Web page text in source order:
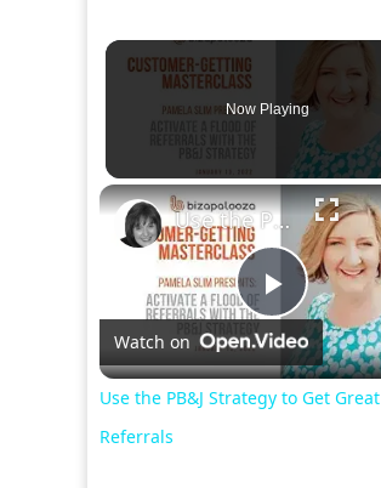
Now Playing
Play
Video
Use the PB&J Strategy to Get Great Referrals
Watch on
Use the PB&J Strategy to Get Great
Referrals